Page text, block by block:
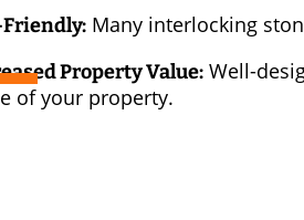
Friendly: Many interlocking
Property Value: Well-
of your property.